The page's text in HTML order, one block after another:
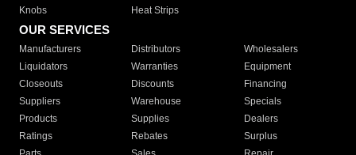
Knobs
Heat Strips
OUR SERVICES
Manufacturers Distributors
Wholesalers
Liquidators
Warranties
Equipment
Closeouts
Discounts
Financing
Suppliers
Warehouse
Specials
Products
Supplies
Dealers
Ratings
Rebates
Surplus